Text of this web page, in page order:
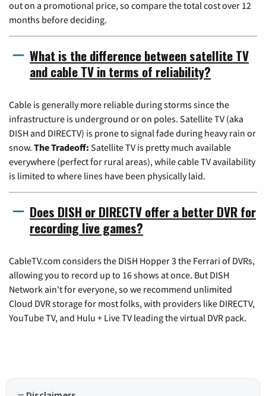
out on a promotional price, so compare the total cost over 12
months before deciding.
What is the difference between satellite TV
and cable TV in terms of reliability?
Cable is generally more reliable during storms since the
infrastructure is underground or on poles. Satellite TV (aka
DISH and DIRECTV) is prone to signal fade during heavy rain or
snow. The Tradeoff: Satellite TV is pretty much available
everywhere (perfect for rural areas), while cable TV availability
is limited to where lines have been physically laid.
Does DISH or DIRECTV offer a better DVR for
recording live games?
CableTV.com considers the DISH Hopper 3 the Ferrari of DVRs,
allowing you to record up to 16 shows at once. But DISH
Network ain't for everyone, so we recommend unlimited
Cloud DVR storage for most folks, with providers like DIRECTV,
YouTube TV, and Hulu + Live TV leading the virtual DVR pack.